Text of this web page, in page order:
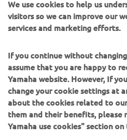
We use cookies to help us
visitors so we can improve our
services and marketing efforts.
If you continue without
assume that you are happy to
Yamaha website. However, If
change your cookie settings at
about the cookies related to
them and their benefits, please
Yamaha use cookies" section